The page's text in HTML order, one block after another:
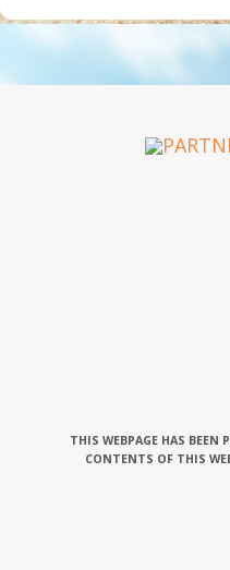
OUR
THIS WEBPAGE HAS
CONTENTS OF THIS